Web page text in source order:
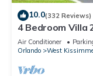
10.0(332 Reviews)
4 Bedroom Villa
Kissimmee off
Air Conditioner
Orlando
West